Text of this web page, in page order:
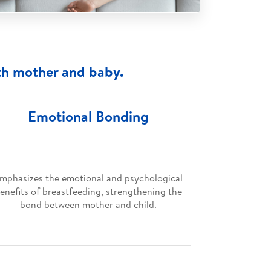
mother and baby.
Emotional Bonding
the emotional and psychological
of breastfeeding, strengthening the
bond between mother and child.